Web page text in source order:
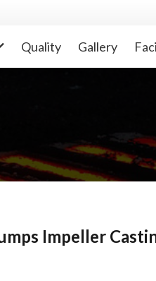
Quality Gallery
Impeller